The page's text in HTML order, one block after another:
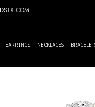
EARRINGS NECKLACES